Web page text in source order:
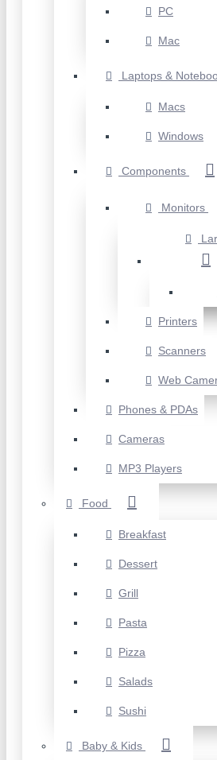
PC
Mac
Laptops &
Macs
Windows
Components
Monitors
Printers
Scanners
Web
Phones & PDAs
Cameras
MP3 Players
Food
Breakfast
Dessert
Grill
Pasta
Pizza
Salads
Sushi
Baby & Kids